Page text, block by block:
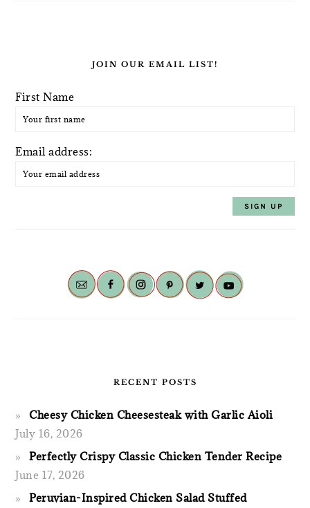
JOIN OUR EMAIL LIST!
First Name
Email address:
RECENT POSTS
Cheesy Chicken Cheesesteak with Garlic Aioli
July 16, 2026
Perfectly Crispy Classic Chicken Tender Recipe
June 17, 2026
Peruvian-Inspired Chicken Salad Stuffed